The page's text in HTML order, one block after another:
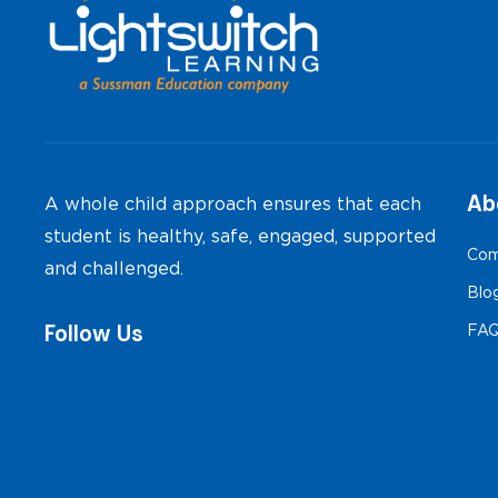
A whole child approach ensures that each
student is healthy, safe, engaged, supported
and challenged.
Follow Us